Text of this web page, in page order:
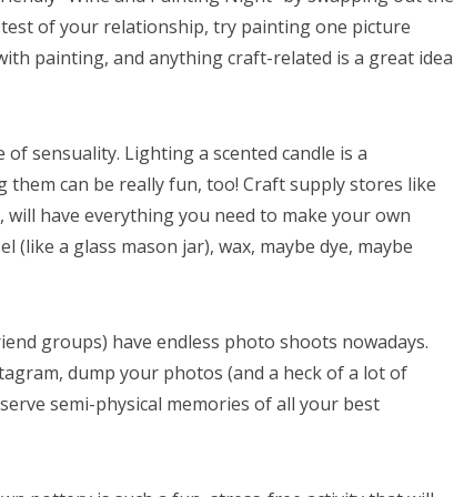
of your relationship, try painting one picture
painting, and anything craft-related is a great idea
sensuality. Lighting a scented candle is a
them can be really fun, too! Craft supply stores like
have everything you need to make your own
(like a glass mason jar), wax, maybe dye, maybe
groups) have endless photo shoots nowadays.
dump your photos (and a heck of a lot of
semi-physical memories of all your best